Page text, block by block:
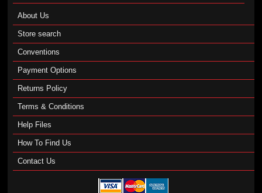
About Us
Store search
Conventions
Payment Options
Returns Policy
Terms & Conditions
Help Files
How To Find Us
Contact Us